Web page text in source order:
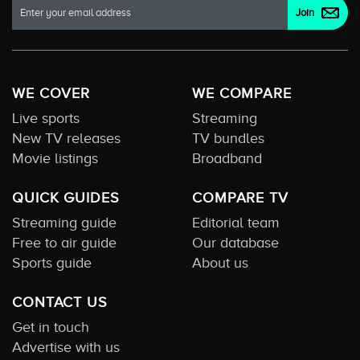
WE COVER
Live sports
New TV releases
Movie listings
WE COMPARE
Streaming
TV bundles
Broadband
QUICK GUIDES
Streaming guide
Free to air guide
Sports guide
COMPARE TV
Editorial team
Our database
About us
CONTACT US
Get in touch
Advertise with us